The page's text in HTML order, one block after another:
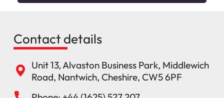
Contact details
Unit 13, Alvaston Business Park, Middlewich
Road, Nantwich, Cheshire, CW5 6PF